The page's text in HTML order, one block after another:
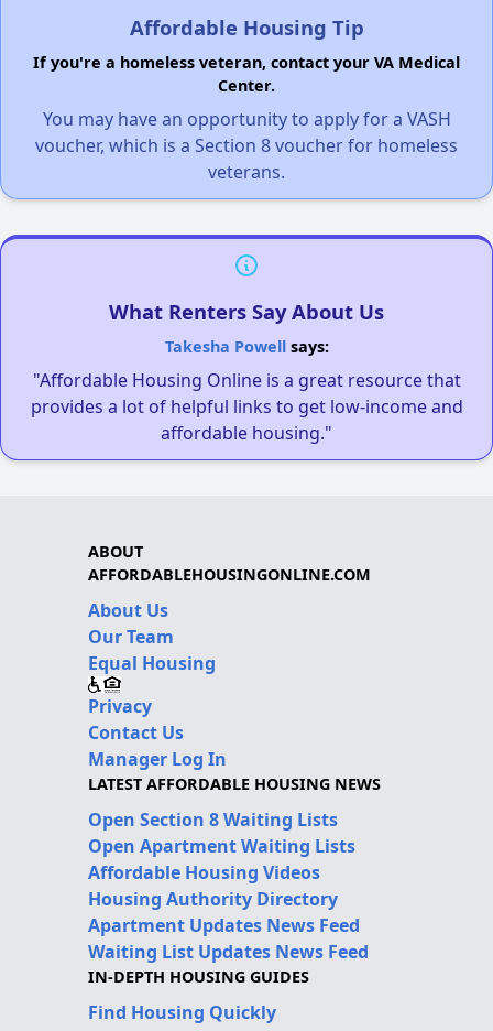
Affordable Housing Tip
If you're a homeless veteran, contact your VA Medical
Center.
You may have an opportunity to apply for a VASH
voucher, which is a Section 8 voucher for homeless
veterans.
What Renters Say About Us
Takesha Powellsays:
"Affordable Housing Online is a great resource that
provides a lot of helpful links to get low-income and
affordable housing."
ABOUT
AFFORDABLEHOUSINGONLINE.COM
About Us
Our Team
Equal Housing
Privacy
Contact Us
Manager Log In
LATEST AFFORDABLE HOUSING NEWS
Open Section 8 Waiting Lists
Open Apartment Waiting Lists
Affordable Housing Videos
Housing Authority Directory
Apartment Updates News Feed
Waiting List Updates News Feed
IN-DEPTH HOUSING GUIDES
Find Housing Quickly